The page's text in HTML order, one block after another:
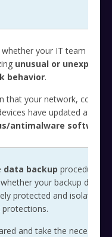
your IT team is
unusual or
behavior.
that your network,
have updated and
antimalware software
data backup procedures
your backup data
protected and isolated
and take the necessary